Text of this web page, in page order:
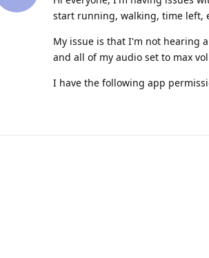
start running, walking, time left,
My issue is that I'm not hearing
and all of my audio set to max
I have the following app